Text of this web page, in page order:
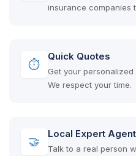
insurance companies
⏱
Quick Quotes
Get your
We respect your time.
🤝
Local Expert Agent
Talk to a real person